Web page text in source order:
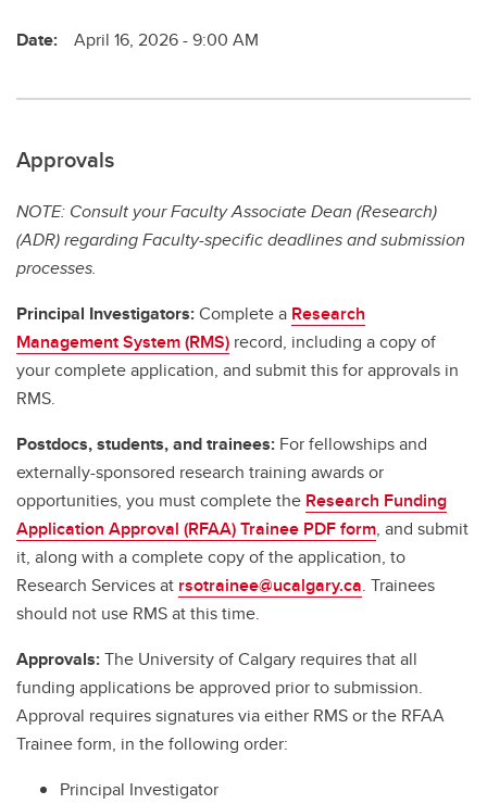
Date: April 16, 2026 - 9:00 AM
Approvals
NOTE: Consult your Faculty Associate Dean (Research)
(ADR) regarding Faculty-specific deadlines and submission
processes.
Principal Investigators:Complete a Research
Management System (RMS) record, including a copy of
your complete application, and submit this for approvals in
RMS.
Postdocs, students, and trainees: For fellowships and
externally-sponsored research training awards or
opportunities, you must complete the Research Funding
Application Approval (RFAA) Trainee PDF form, and submit
it, along with a complete copy of the application, to
Research Services at rsotrainee@ucalgary.ca. Trainees
should not use RMS at this time.
Approvals:The University of Calgary requires that all
funding applications be approved prior to submission.
Approval requires signatures via either RMS or the RFAA
Trainee form, in the following order:
Principal Investigator